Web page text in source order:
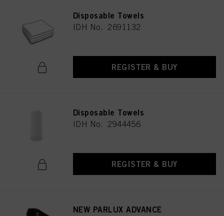
Disposable Towels
IDH No. 2691132
REGISTER & BUY
Disposable Towels
IDH No. 2944456
REGISTER & BUY
NEW PARLUX ADVANCE